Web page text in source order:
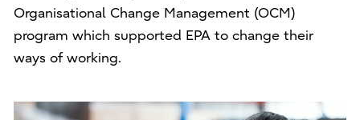
Organisational Change Management (OCM)
program which supported EPA to change their
ways of working.